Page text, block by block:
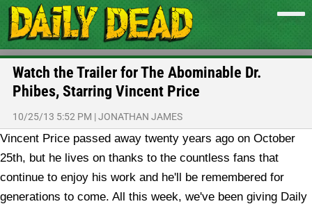
Watch the Trailer for The Abominable Dr.
Phibes, Starring Vincent Price
10/25/13 5:52 PM |JONATHAN JAMES
Vincent Price passed away twenty years ago on October
25th, but he lives on thanks to the countless fans that
continue to enjoy his work and he'll be remembered for
generations to come. All this week, we've been giving Daily